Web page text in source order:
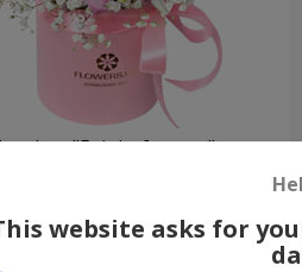
a box "Bright fantasy"
Order
website asks for